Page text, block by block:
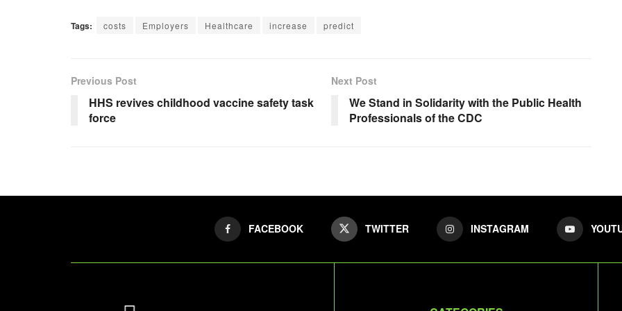
Tags: costs Employers Healthcare increase predict
Previous Post
HHS revives childhood vaccine safety task
force
Next Post
We Stand in Solidarity with the Public Health
Professionals of the CDC
FACEBOOK TWITTER INSTAGRAM